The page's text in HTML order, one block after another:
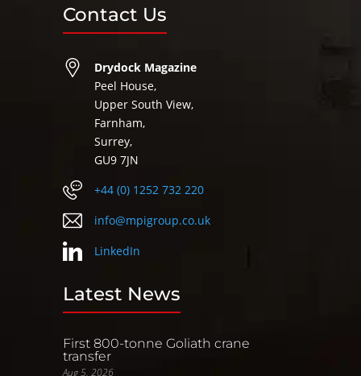
Contact Us
Drydock Magazine
Peel House,
Upper South View,
Farnham,
Surrey,
GU9 7JN
+44 (0) 1252 732 220
info@mpigroup.co.uk
LinkedIn
Latest News
First 800-tonne Goliath crane
transfer
Aug 5, 2026